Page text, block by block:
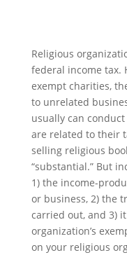
Religious
federal income tax.
exempt charities,
to unrelated
usually can
are related to their
selling religious
“substantial.” But
1) the income-
or business, 2) the
carried out, and 3)
organization’s
on your religious